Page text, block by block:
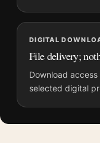
decade, or colour
DIGITAL
File delivery;
Download
selected digital